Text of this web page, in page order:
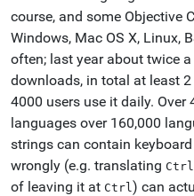
course, and some Objective
Windows, Mac OS X, Linux,
often; last year about twice
downloads, in total at least
4000 users use it daily.
languages over 160,000
strings can contain
wrongly (e.g. translating Ctrl
of leaving it at Ctrl) can